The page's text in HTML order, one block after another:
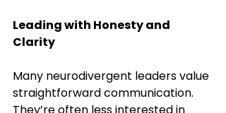
Leading with Honesty and
Clarity
Many neurodivergent leaders value
straightforward communication.